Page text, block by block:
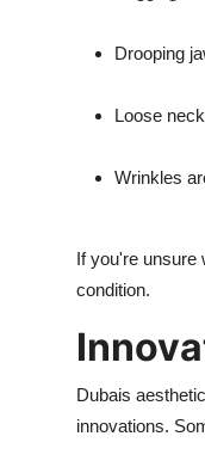
Drooping
Loose
Wrinkles
If you're unsure
condition.
Dubais
innovations.